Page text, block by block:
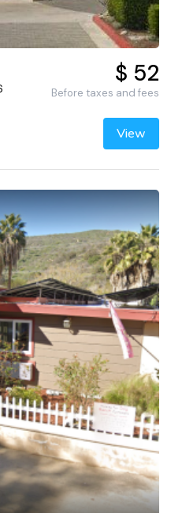
$ 52
Before taxes and fees
View